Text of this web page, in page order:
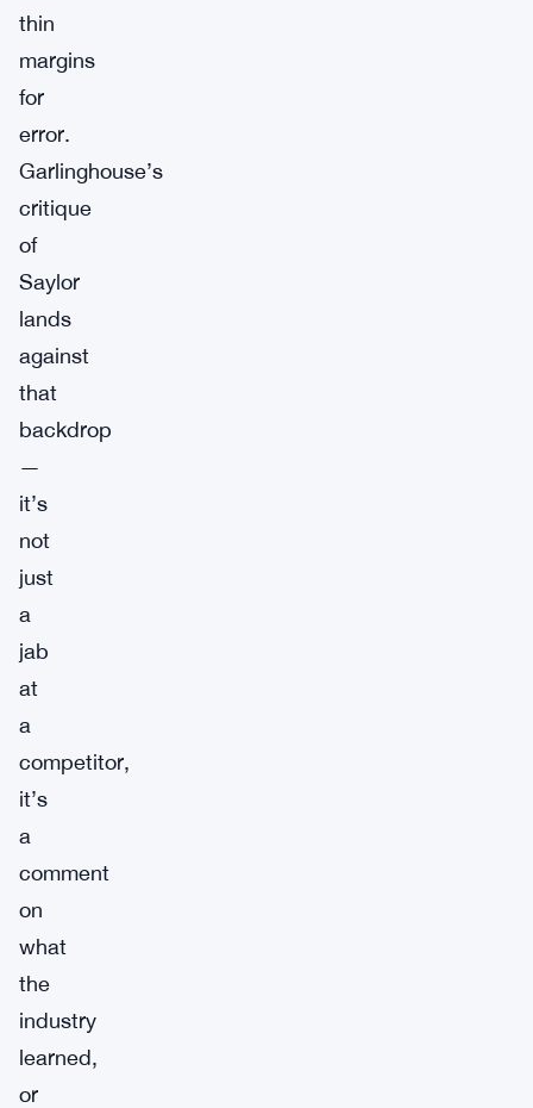
thin
margins
for
error.
Garlinghouse’s
critique
of
Saylor
lands
against
that
backdrop
—
it’s
not
just
a
jab
at
a
competitor,
it’s
a
comment
on
what
the
industry
learned,
or